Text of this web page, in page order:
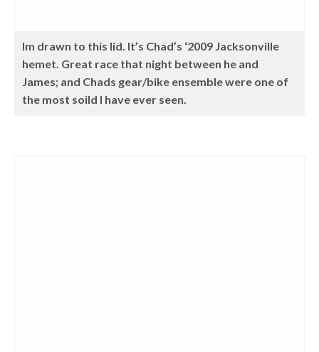
Im drawn to this lid. It’s Chad’s ‘2009 Jacksonville
hemet. Great race that night between he and
James; and Chads gear/bike ensemble were one of
the most soild I have ever seen.